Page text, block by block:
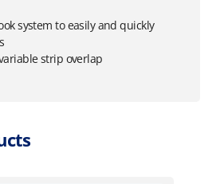
system to easily and quickly
strip overlap